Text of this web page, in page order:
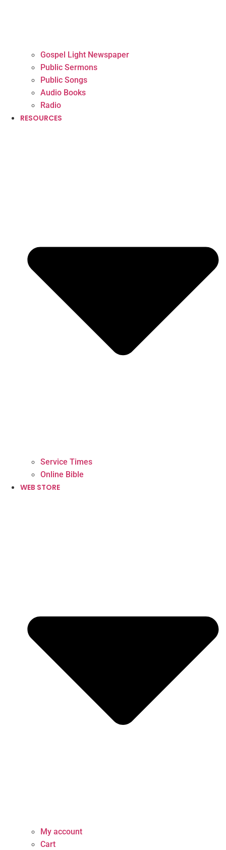
Gospel Light Newspaper
Public Sermons
Public Songs
Audio Books
Radio
RESOURCES
Service Times
Online Bible
WEB STORE
My account
Cart